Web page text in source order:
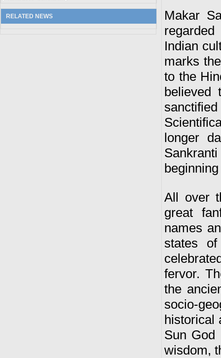
RELATED NEWS
Makar
Indian
marks
to the
believed
longer
All over
great
names
states
fervor.
the
socio-
historical
Sun God
wisdom,